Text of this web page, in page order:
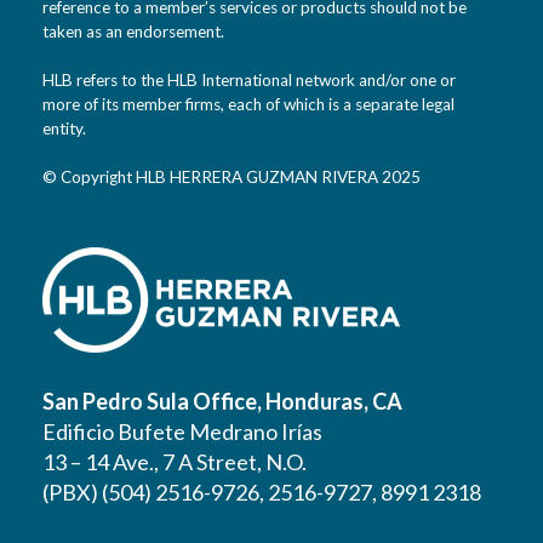
reference to a member’s services or products should not be
taken as an endorsement.
HLB refers to the HLB International network and/or one or
more of its member firms, each of which is a separate legal
entity.
© Copyright HLB HERRERA GUZMAN RIVERA 2025
San Pedro Sula Office, Honduras, CA
Edificio Bufete Medrano Irías
13 – 14 Ave., 7 A Street, N.O.
(PBX) (504) 2516-9726, 2516-9727, 8991 2318